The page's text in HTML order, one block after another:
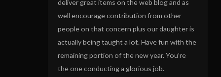
deliver great items on the web blog and as
well encourage contribution from other
people on that concern plus our daughter is
actually being taught a lot. Have fun with the
remaining portion of the new year. You’re
the one conducting a glorious job.